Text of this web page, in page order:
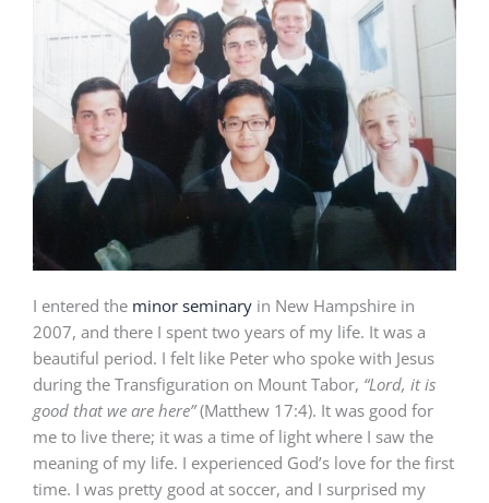
I entered the minor seminary in New Hampshire in
2007, and there I spent two years of my life. It was a
beautiful period. I felt like Peter who spoke with Jesus
during the Transfiguration on Mount Tabor, “Lord, it is
good that we are here”(Matthew 17:4). It was good for
me to live there; it was a time of light where I saw the
meaning of my life. I experienced God’s love for the first
time. I was pretty good at soccer, and I surprised my